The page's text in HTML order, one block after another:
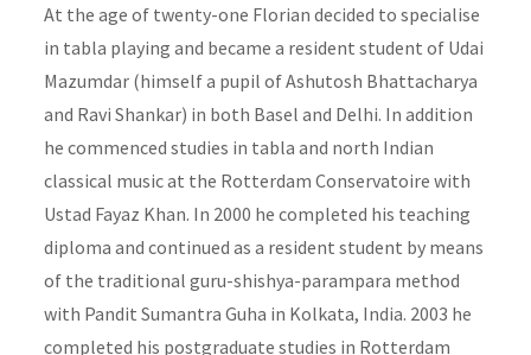
At the age of twenty-one Florian decided to specialise
in tabla playing and became a resident student of Udai
Mazumdar (himself a pupil of Ashutosh Bhattacharya
and Ravi Shankar) in both Basel and Delhi. In addition
he commenced studies in tabla and north Indian
classical music at the Rotterdam Conservatoire with
Ustad Fayaz Khan. In 2000 he completed his teaching
diploma and continued as a resident student by means
of the traditional guru-shishya-parampara method
with Pandit Sumantra Guha in Kolkata, India. 2003 he
completed his postgraduate studies in Rotterdam